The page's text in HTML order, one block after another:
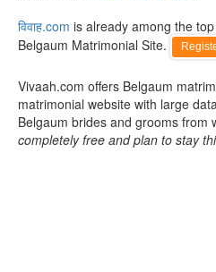
विवाह.com is already among the
Belgaum Matrimonial Site.
Vivaah.com offers Belgaum
matrimonial website with large
Belgaum brides and grooms from
completely free and plan to stay